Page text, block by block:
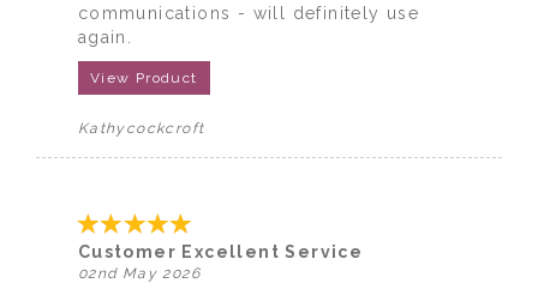
communications - will definitely use
again.
View Product
Kathycockcroft
Customer Excellent Service
02nd May 2026